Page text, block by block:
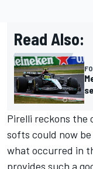
Read Also:
Pirelli reckons the
softs could now
what occurred in
provides such a